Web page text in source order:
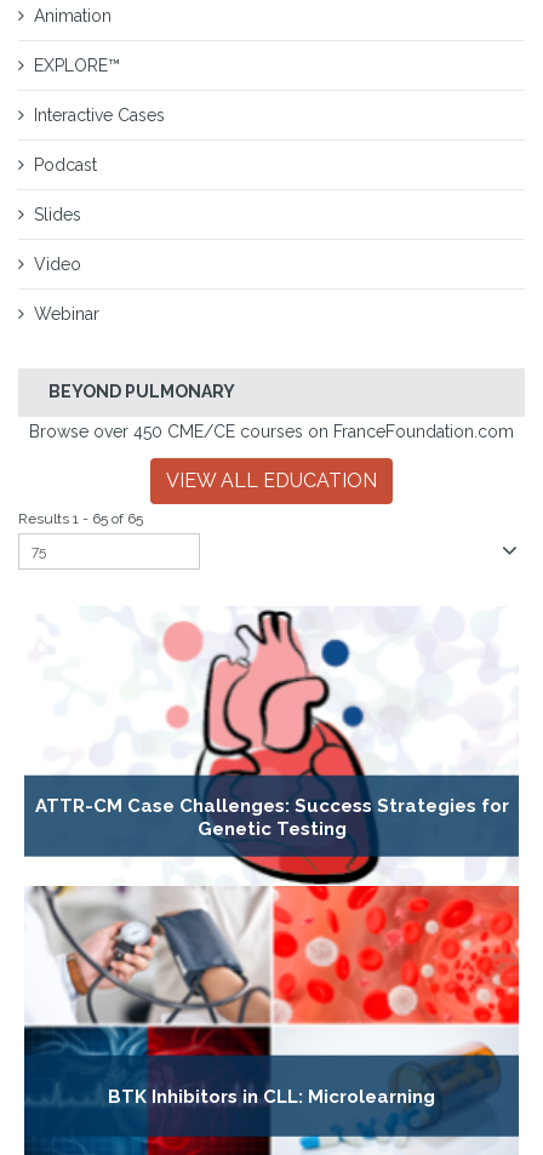
Animation
EXPLORE™
Interactive Cases
Podcast
Slides
Video
Webinar
BEYOND PULMONARY
Browse over 450 CME/CE courses on FranceFoundation.com
VIEW ALL EDUCATION
Results 1 - 65 of 65
ATTR-CM Case Challenges: Success Strategies for
Genetic Testing
BTK Inhibitors in CLL: Microlearning